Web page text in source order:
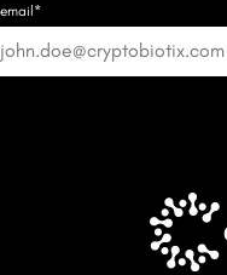
email*